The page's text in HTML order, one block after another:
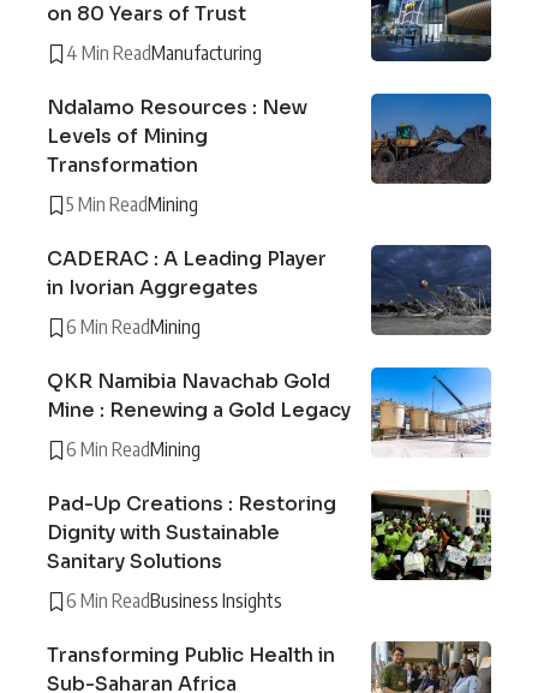
on 80 Years of Trust
4 Min ReadManufacturing
Ndalamo Resources : New
Levels of Mining
Transformation
5 Min ReadMining
CADERAC : A Leading Player
in Ivorian Aggregates
6 Min ReadMining
QKR Namibia Navachab Gold
Mine : Renewing a Gold Legacy
6 Min ReadMining
Pad-Up Creations : Restoring
Dignity with Sustainable
Sanitary Solutions
6 Min ReadBusiness Insights
Transforming Public Health in
Sub-Saharan Africa